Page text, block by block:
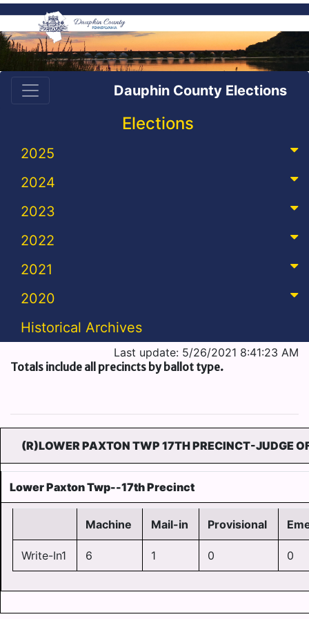
Dauphin County Elections
Elections
2025
2024
2023
2022
2021
2020
Historical Archives
Last update: 5/26/2021 8:41:23 AM
Totals include all precincts by ballot type.
(R)LOWER PAXTON TWP 17TH PRECINCT-JUDGE
Lower Paxton Twp--17th Precinct
Machine Mail-in Provisional
Write-In1 6 1 0 0